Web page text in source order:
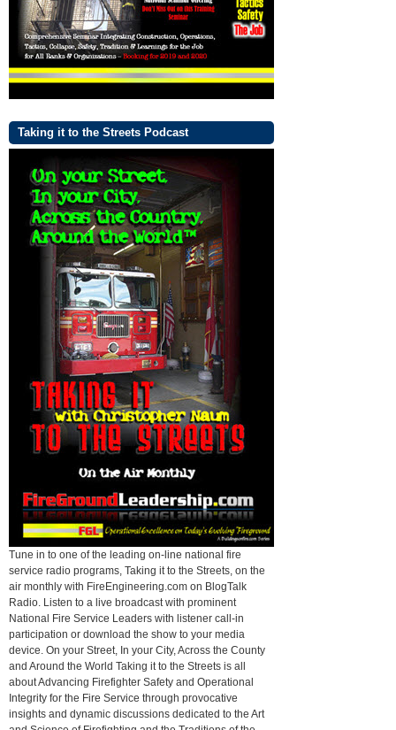
Taking it to the Streets Podcast
Tune in to one of the leading on-line national fire
service radio programs, Taking it to the Streets, on the
air monthly with FireEngineering.com on BlogTalk
Radio. Listen to a live broadcast with prominent
National Fire Service Leaders with listener call-in
participation or download the show to your media
device. On your Street, In your City, Across the County
and Around the World Taking it to the Streets is all
about Advancing Firefighter Safety and Operational
Integrity for the Fire Service through provocative
insights and dynamic discussions dedicated to the Art